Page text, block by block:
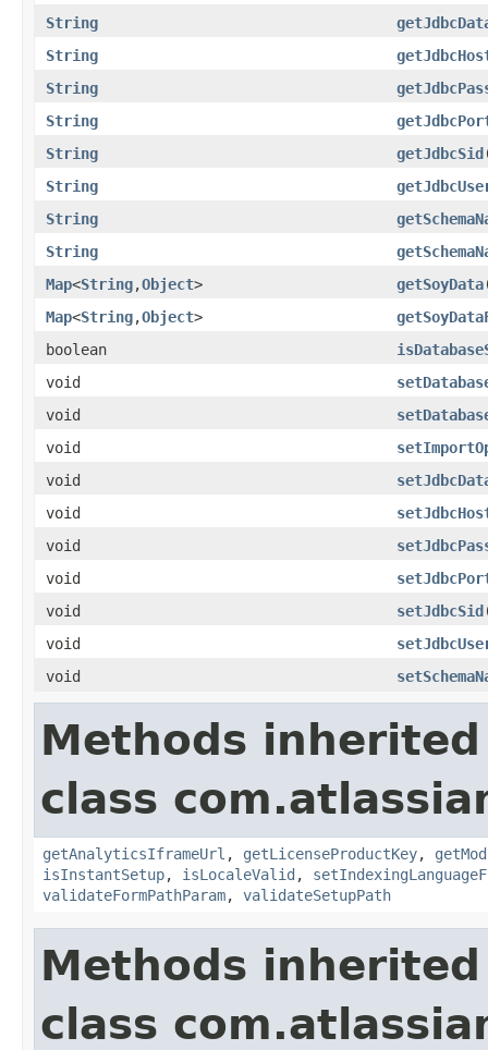
String
String
String
String
String
getJdbcSid
String
String
String
Map<String,Object> getSoyData
Map<String,Object>
boolean
void
void
void
void
void
void
void
void
setJdbcSid
void
void
Methods
class
getAnalyticsIframeUrl , getLicenseProductKey,
isInstantSetup, isLocaleValid ,
validateFormPathParam, validateSetupPath
Methods
class